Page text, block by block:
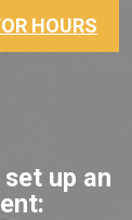
HOURS
up an